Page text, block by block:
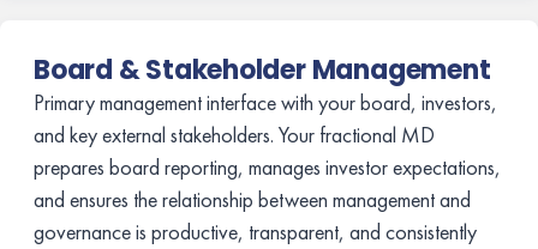
Board & Stakeholder Management
Primary management interface with your board, investors,
and key external stakeholders. Your fractional MD
prepares board reporting, manages investor expectations,
and ensures the relationship between management and
governance is productive, transparent, and consistently